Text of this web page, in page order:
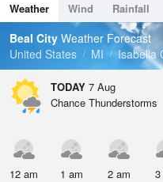
Dew Point
67.9 °F
Pressure
Weather Wind Rainfall
Tides
Swell
Beal City Weather Forecast
United States
MI Isabella
TODAY 7 Aug
Chance Thunderstorms
12 am 1 am 2 am 3